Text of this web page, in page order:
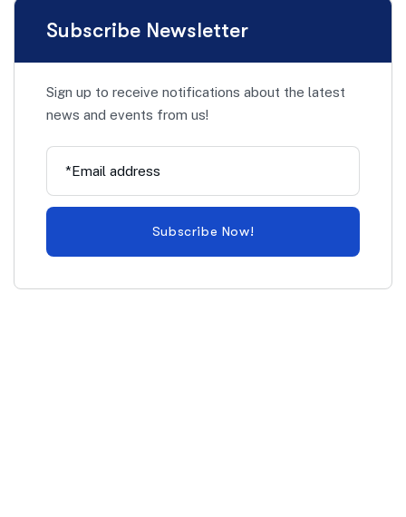
Subscribe Newsletter
Sign up to receive notifications about the latest
news and events from us!